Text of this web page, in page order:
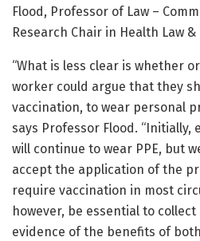
Flood, Professor of Law –
Research Chair in Health Law
“What is less clear is whether
worker could argue that they
vaccination, to wear personal
says Professor Flood. “Initially,
will continue to wear PPE, but
accept the application of the
require vaccination in most
however, be essential to
evidence of the benefits of both